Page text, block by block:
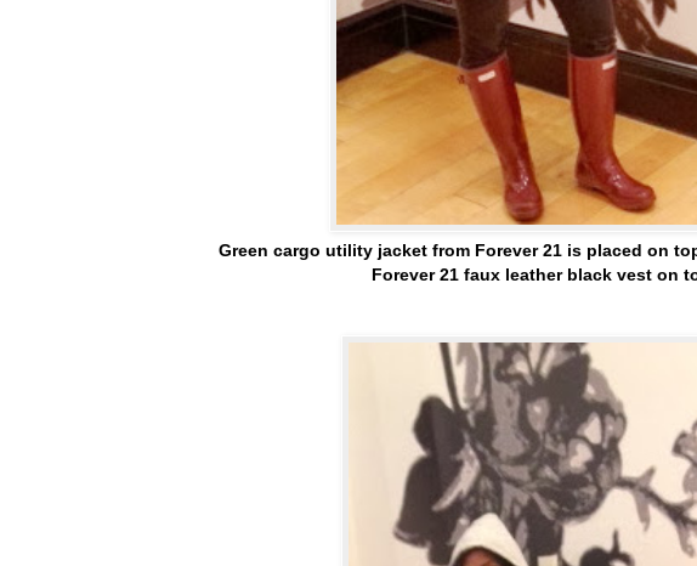
Green cargo utility jacket from Forever 21 is placed on
Forever 21 faux leather black vest on